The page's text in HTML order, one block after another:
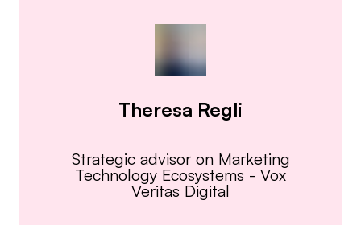
Theresa Regli
Strategic advisor on Marketing
Technology Ecosystems - Vox
Veritas Digital